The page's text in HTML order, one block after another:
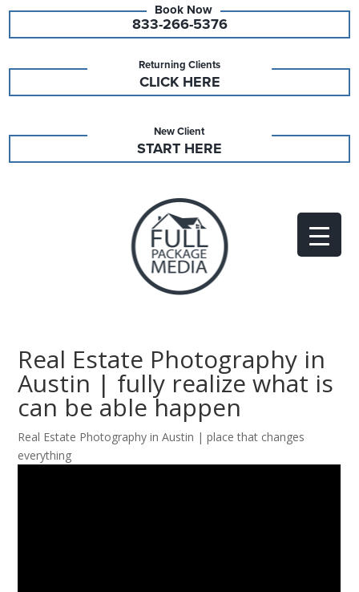
833-266-5376
Returning Clients
CLICK HERE
New Client
START HERE
Real Estate Photography in
Austin | fully realize what is
can be able happen
Real Estate Photography in Austin | place that changes
everything